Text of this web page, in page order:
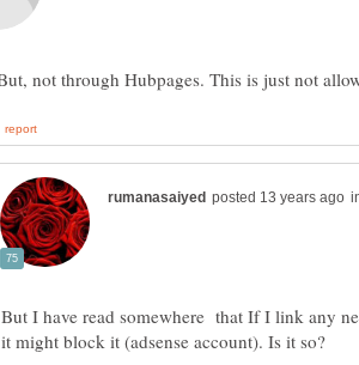
But I have read somewhere that If I link any